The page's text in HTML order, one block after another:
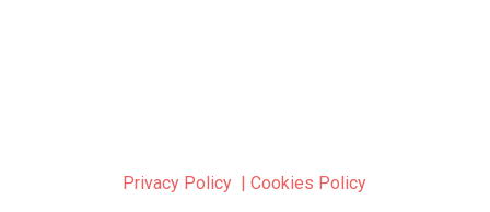
Privacy Policy | Cookies Policy